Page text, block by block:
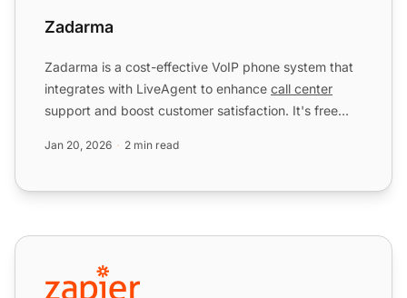
Zadarma
Zadarma is a cost-effective VoIP phone system that
integrates with LiveAgent to enhance call center
support and boost customer satisfaction. It's free
Jan 20, 2026 2 min read
Zapier